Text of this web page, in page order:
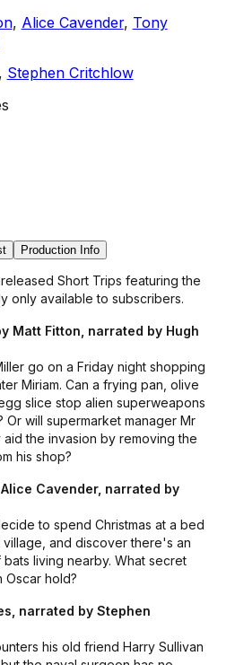
, Alice Cavender, Tony
, Stephen Critchlow
Production Info
Short Trips featuring the
only available to subscribers.
Matt Fitton, narrated by Hugh
go on a Friday night shopping
Miriam. Can a frying pan, olive
slice stop alien superweapons
Or will supermarket manager Mr
aid the invasion by removing the
his shop?
Cavender, narrated by
to spend Christmas at a bed
and discover there's an
living nearby. What secret
hold?
narrated by Stephen
his old friend Harry Sullivan